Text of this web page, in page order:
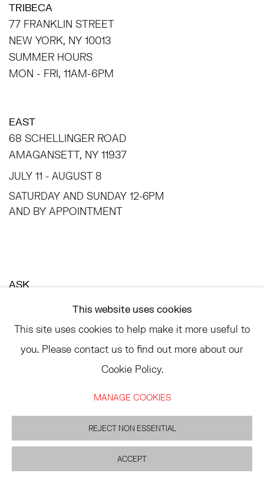
TRIBECA
77 FRANKLIN STREET
NEW YORK, NY 10013
SUMMER HOURS
MON - FRI, 11AM-6PM
EAST
68 SCHELLINGER ROAD
AMAGANSETT, NY 11937
JULY 11 - AUGUST 8
SATURDAY AND SUNDAY 12-6PM
AND BY APPOINTMENT
ASK
SALES@HESSEFLATOW.COM
LANDLINE: 646-892-3032
SITE BY ARTLOGIC
This website uses cookies
This site uses cookies to help make it more useful to
you. Please contact us to find out more about our
Cookie Policy.
MANAGE COOKIES
REJECT NON ESSENTIAL
ACCEPT